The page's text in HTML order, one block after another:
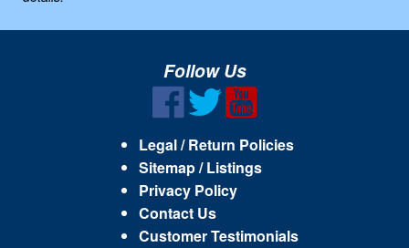
Follow Us
Legal / Return Policies
Sitemap / Listings
Privacy Policy
Contact Us
Customer Testimonials